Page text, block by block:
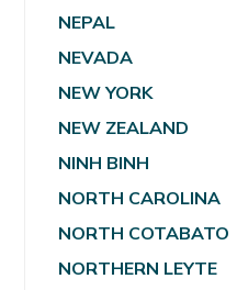
NEPAL
NEVADA
NEW YORK
NEW ZEALAND
NINH BINH
NORTH CAROLINA
NORTH COTABATO
NORTHERN LEYTE